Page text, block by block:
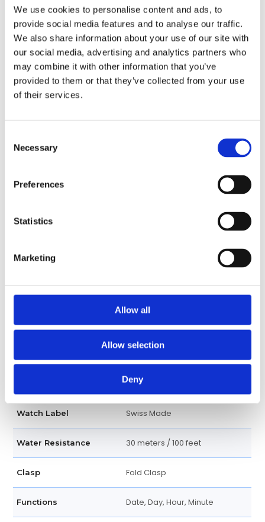
We use cookies to personalise content and ads, to
provide social media features and to analyse our traffic.
We also share information about your use of our site with
our social media, advertising and analytics partners who
may combine it with other information that you’ve
provided to them or that they’ve collected from your use
of their services.
Selection
Necessary
Preferences
Statistics
Marketing
Allow all
Allow selection
Deny
Gender Male
Condition Unworn
Case diameter 38.8 MM
Model
Dial Color Matte white
Hands Luminescent hands
Analog
Watch Label Swiss Made
Water Resistance 30 meters / 100 feet
Clasp Fold Clasp
Functions Date, Day, Hour, Minute